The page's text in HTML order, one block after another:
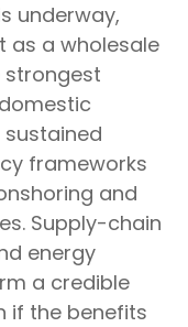
underway,
as a wholesale
strongest
frameworks
and
Supply-chain
energy
a credible
if the benefits